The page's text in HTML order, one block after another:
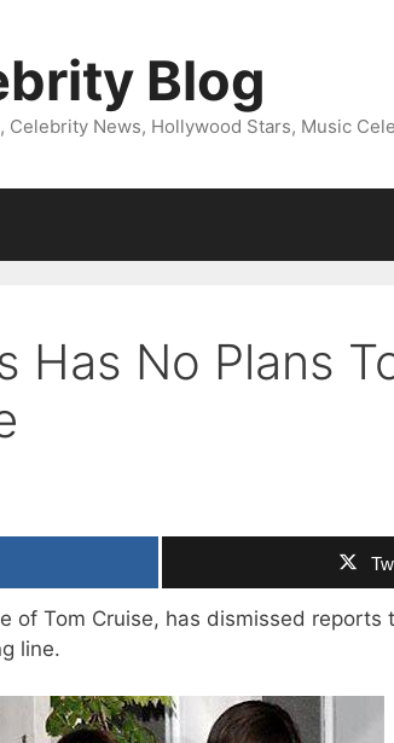
Blog
Celebrity News, Hollywood Stars, Music
Has No Plans
of Tom Cruise, has dismissed reports
line.